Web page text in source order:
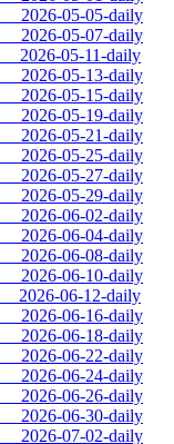
2026-05-05-daily
2026-05-07-daily
2026-05-11-daily
2026-05-13-daily
2026-05-15-daily
2026-05-19-daily
2026-05-21-daily
2026-05-25-daily
2026-05-27-daily
2026-05-29-daily
2026-06-02-daily
2026-06-04-daily
2026-06-08-daily
2026-06-10-daily
2026-06-12-daily
2026-06-16-daily
2026-06-18-daily
2026-06-22-daily
2026-06-24-daily
2026-06-26-daily
2026-06-30-daily
2026-07-02-daily